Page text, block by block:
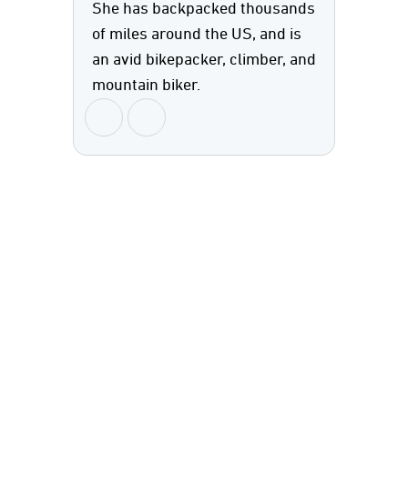
She has backpacked thousands
of miles around the US, and is
an avid bikepacker, climber, and
mountain biker.